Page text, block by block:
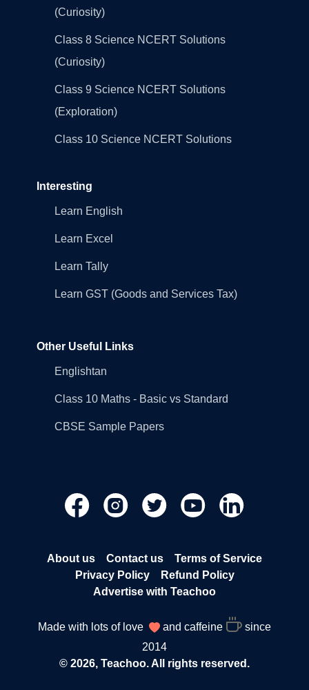
(Curiosity)
Class 8 Science NCERT Solutions
(Curiosity)
Class 9 Science NCERT Solutions
(Exploration)
Class 10 Science NCERT Solutions
Interesting
Learn English
Learn Excel
Learn Tally
Learn GST (Goods and Services Tax)
Other Useful Links
Englishtan
Class 10 Maths - Basic vs Standard
CBSE Sample Papers
About us Contact us
Terms of Service
Privacy Policy
Refund Policy
Advertise with Teachoo
Made with lots of love and caffeine
since
2014
© 2026, Teachoo. All rights reserved.